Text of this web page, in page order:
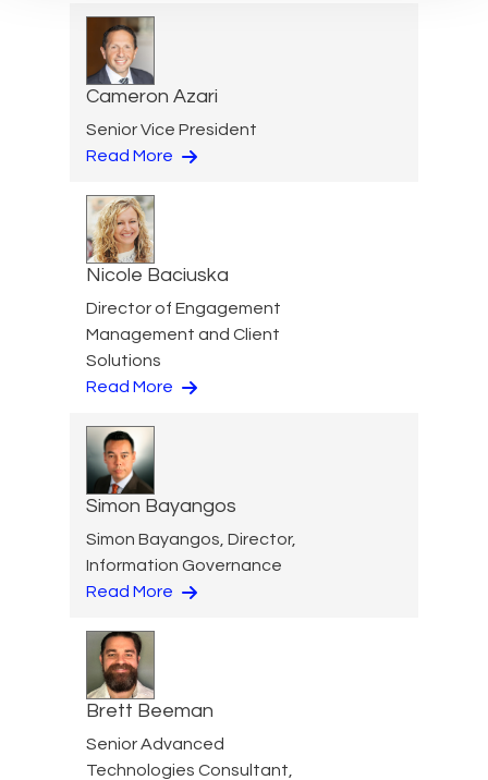
Cameron Azari
Senior Vice President
Read More
Nicole Baciuska
Director of Engagement
Management and Client
Solutions
Read More
Simon Bayangos
Simon Bayangos, Director,
Information Governance
Read More
Brett Beeman
Senior Advanced
Technologies Consultant,